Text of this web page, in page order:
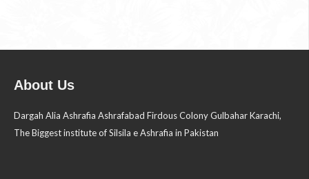
About Us
Dargah Alia Ashrafia Ashrafabad Firdous Colony Gulbahar Karachi,
The Biggest institute of Silsila e Ashrafia in Pakistan